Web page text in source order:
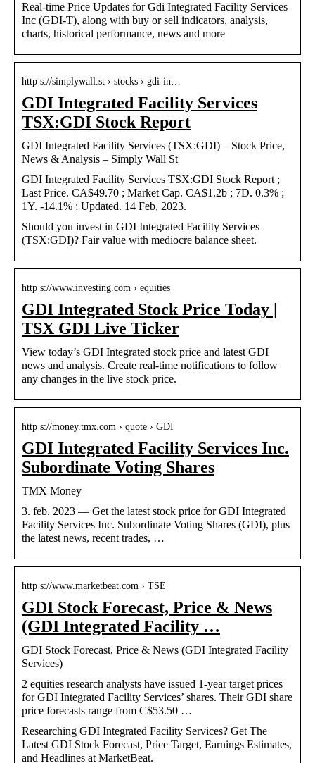
Real-time Price Updates for Gdi Integrated Facility Services
Inc (GDI-T), along with buy or sell indicators, analysis,
charts, historical performance, news and more
http s://simplywall.st › stocks › gdi-in…
GDI Integrated Facility Services
TSX:GDI Stock Report
GDI Integrated Facility Services (TSX:GDI) – Stock Price,
News & Analysis – Simply Wall St
GDI Integrated Facility Services TSX:GDI Stock Report ;
Last Price. CA$49.70 ; Market Cap. CA$1.2b ; 7D. 0.3% ;
1Y. -14.1% ; Updated. 14 Feb, 2023.
Should you invest in GDI Integrated Facility Services
(TSX:GDI)? Fair value with mediocre balance sheet.
http s://www.investing.com › equities
GDI Integrated Stock Price Today |
TSX GDI Live Ticker
View today’s GDI Integrated stock price and latest GDI
news and analysis. Create real-time notifications to follow
any changes in the live stock price.
http s://money.tmx.com › quote › GDI
GDI Integrated Facility Services Inc.
Subordinate Voting Shares
TMX Money
3. feb. 2023 — Get the latest stock price for GDI Integrated
Facility Services Inc. Subordinate Voting Shares (GDI), plus
the latest news, recent trades, …
http s://www.marketbeat.com › TSE
GDI Stock Forecast, Price & News
(GDI Integrated Facility …
GDI Stock Forecast, Price & News (GDI Integrated Facility
Services)
2 equities research analysts have issued 1-year target prices
for GDI Integrated Facility Services’ shares. Their GDI share
price forecasts range from C$53.50 …
Researching GDI Integrated Facility Services? Get The
Latest GDI Stock Forecast, Price Target, Earnings Estimates,
and Headlines at MarketBeat.